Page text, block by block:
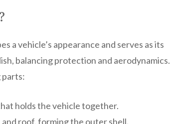
a vehicle’s appearance and serves as its
balancing protection and aerodynamics.
parts:
holds the vehicle together.
roof, forming the outer shell.